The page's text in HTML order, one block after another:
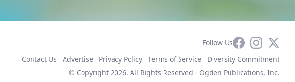
Follow UsFacebookInstagram
X
Contact Us Advertise Privacy Policy Terms of Service
Diversity Commitment
© Copyright 2026. All Rights Reserved - Ogden Publications, Inc.